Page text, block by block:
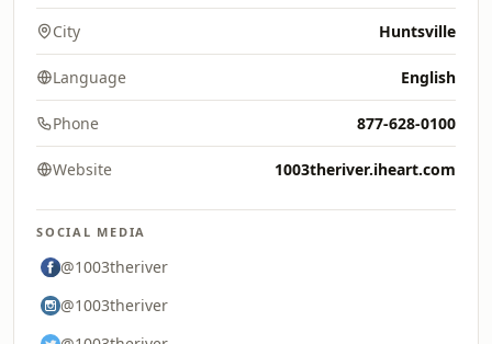
City Huntsville
Language English
Phone 877-628-0100
Website 1003theriver.iheart.com
SOCIAL MEDIA
@1003theriver
@1003theriver